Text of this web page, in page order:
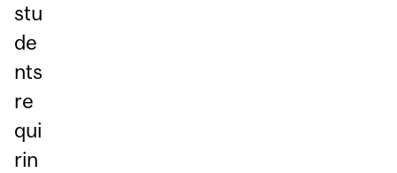
stu
de
nts
re
qui
rin